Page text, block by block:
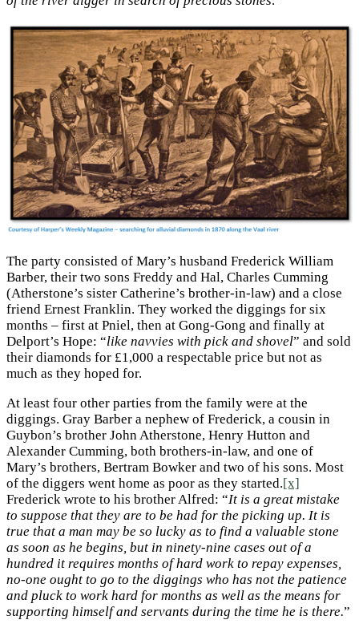
The party consisted of Mary’s husband Frederick William
Barber, their two sons Freddy and Hal, Charles Cumming
(Atherstone’s sister Catherine’s brother-in-law) and a close
friend Ernest Franklin. They worked the diggings for six
months – first at Pniel, then at Gong-Gong and finally at
Delport’s Hope: “like navvies with pick and shovel” and sold
their diamonds for £1,000 a respectable price but not as
much as they hoped for.
At least four other parties from the family were at the
diggings. Gray Barber a nephew of Frederick, a cousin in
Guybon’s brother John Atherstone, Henry Hutton and
Alexander Cumming, both brothers-in-law, and one of
Mary’s brothers, Bertram Bowker and two of his sons. Most
of the diggers went home as poor as they started.[x]
Frederick wrote to his brother Alfred: “It is a great mistake
to suppose that they are to be had for the picking up. It is
true that a man may be so lucky as to find a valuable stone
as soon as he begins, but in ninety-nine cases out of a
hundred it requires months of hard work to repay expenses,
no-one ought to go to the diggings who has not the patience
and pluck to work hard for months as well as the means for
supporting himself and servants during the time he is there.”